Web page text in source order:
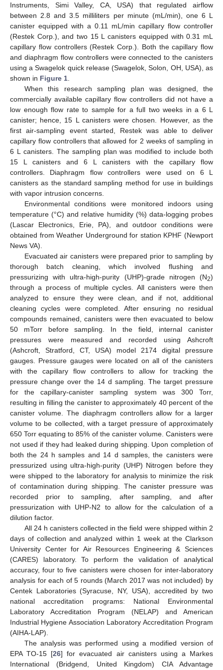
Instruments, Simi Valley, CA, USA) that regulated airflow
between 2.8 and 3.5 milliliters per minute (mL/min), one 6 L
canister equipped with a 0.11 mL/min capillary flow controller
(Restek Corp.), and two 15 L canisters equipped with 0.31 mL
capillary flow controllers (Restek Corp.). Both the capillary flow
and diaphragm flow controllers were connected to the canisters
using a Swagelok quick release (Swagelok, Solon, OH, USA), as
shown in Figure 1.
When this research sampling plan was designed, the
commercially available capillary flow controllers did not have a
low enough flow rate to sample for a full two weeks in a 6 L
canister; hence, 15 L canisters were chosen. However, as the
first air-sampling event started, Restek was able to deliver
capillary flow controllers that allowed for 2 weeks of sampling in
6 L canisters. The sampling plan was modified to include both
15 L canisters and 6 L canisters with the capillary flow
controllers. Diaphragm flow controllers were used on 6 L
canisters as the standard sampling method for use in buildings
with vapor intrusion concerns.
Environmental conditions were monitored indoors using
temperature (°C) and relative humidity (%) data-logging probes
(Lascar Electronics, Erie, PA), and outdoor conditions were
obtained from Weather Underground for station KPHF (Newport
News VA).
Evacuated air canisters were prepared prior to sampling by
thorough batch cleaning, which involved flushing and
pressurizing with ultra-high-purity (UHP)-grade nitrogen (N2)
through a process of multiple cycles. All canisters were then
analyzed to ensure they were clean, and if not, additional
cleaning cycles were completed. After ensuring no residual
compounds remained, canisters were then evacuated to below
50 mTorr before sampling. In the field, internal canister
pressures were measured and recorded using Ashcroft
(Ashcroft, Stratford, CT, USA) model 2174 digital pressure
gauges. Pressure gauges were located on all of the canisters
with the capillary flow controllers to allow for tracking the
pressure change over the 14 d sampling. The target pressure
for the capillary-canister sampling system was 300 Torr,
resulting in filling the canister to approximately 40 percent of the
canister volume. The diaphragm controllers allow for a larger
volume to be collected, with a target pressure of approximately
650 Torr equating to 85% of the canister volume. Canisters were
not used if they had leaked during shipping. Upon completion of
both the 24 h samples and 14 d samples, the canisters were
pressurized using ultra-high-purity (UHP) Nitrogen before they
were shipped to the laboratory for analysis to minimize the risk
of contamination during shipping. The canister pressure was
recorded prior to sampling, after sampling, and after
pressurization with UHP-N2 to allow for the calculation of a
dilution factor.
All 24 h canisters collected in the field were shipped within 2
days of collection and analyzed within 1 week at the Clarkson
University Center for Air Resources Engineering & Sciences
(CARES) laboratory. To perform the validation of analytical
accuracy, four to five canisters were chosen for inter-laboratory
analysis for each of 5 rounds (March 2017 was not included) by
Centek Laboratories (Syracuse, NY, USA), accredited by two
national accreditation programs: National Environmental
Laboratory Accreditation Program (NELAP) and American
Industrial Hygiene Association Laboratory Accreditation Program
(AIHA-LAP).
The analysis was performed using a modified version of
EPA TO-15 [26] for evacuated air canisters using a Markes
International (Bridgend, United Kingdom) CIA Advantage